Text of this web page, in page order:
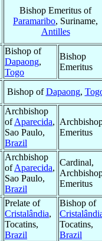
Bishop Emeritus of
Paramaribo, Suriname,
Antilles
Bishop of
Dapaong,
Togo
Bishop
Emeritus
Bishop ofDapaong,
Archbishop
ofAparecida,
Sao Paulo,
Brazil
Emeritus
Archbishop
ofAparecida,
Sao Paulo,
Brazil
Cardinal,
Emeritus
Prelate of
Cristalândia,
Tocatins,
Brazil
Bishop of
Tocatins,
Brazil